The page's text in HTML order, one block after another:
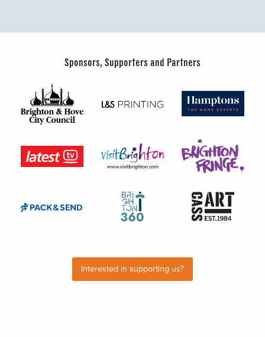
Sponsors, Supporters and Partners
Interested in supporting us?